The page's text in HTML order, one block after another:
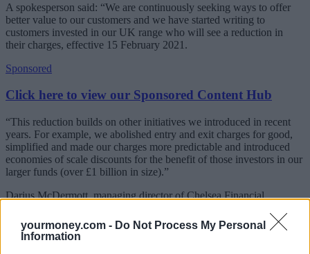
yourmoney.com - Do Not Process My Personal
Information
A spokesperson said: “We are continuously seeking ways to offer
better value to our customers and we have started writing to
customers invested in our UK range who will see a reduction in
their charges, effective 15 February 2021.
Sponsored
Click here to view our Sponsored Content Hub
“This reduction builds on other initiatives we introduced in recent
years. For example, we abolished entry and exit charges for good,
simplified and made our charges more predictable and introduced
economies of scale discounts for the benefit of those investors in our
larger funds (over £1 billion in size).”
Darius McDermott, managing director of Chelsea Financial
a range of M&G funds is great news for investors – especially as
their OCF equals their AMC – no other charges are added.